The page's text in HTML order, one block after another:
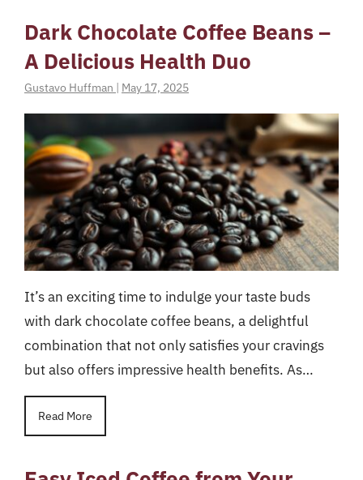
Dark Chocolate Coffee Beans –
A Delicious Health Duo
Gustavo Huffman | May 17, 2025
It’s an exciting time to indulge your taste buds
with dark chocolate coffee beans, a delightful
combination that not only satisfies your cravings
but also offers impressive health benefits. As…
Read More